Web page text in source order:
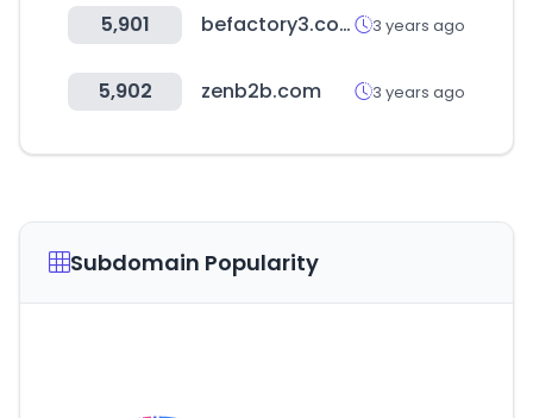
5,901 befactory3.com 3 years ago
5,902 zenb2b.com 3 years ago
Subdomain Popularity